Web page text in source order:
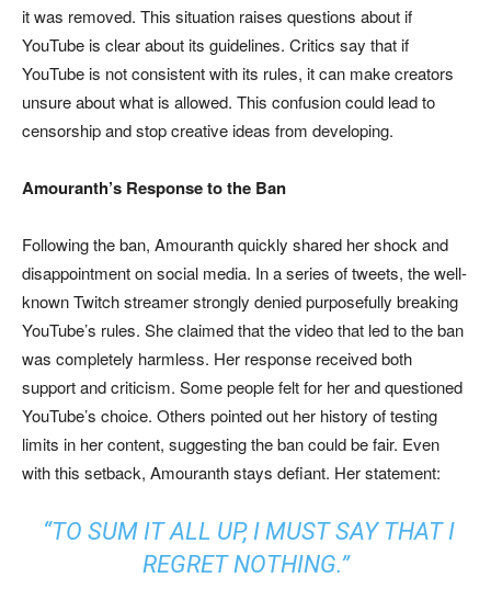
it was removed. This situation raises questions about if
YouTube is clear about its guidelines. Critics say that if
YouTube is not consistent with its rules, it can make creators
unsure about what is allowed. This confusion could lead to
censorship and stop creative ideas from developing.
Amouranth’s Response to the Ban
Following the ban, Amouranth quickly shared her shock and
disappointment on social media. In a series of tweets, the well-
known Twitch streamer strongly denied purposefully breaking
YouTube’s rules. She claimed that the video that led to the ban
was completely harmless. Her response received both
support and criticism. Some people felt for her and questioned
YouTube’s choice. Others pointed out her history of testing
limits in her content, suggesting the ban could be fair. Even
with this setback, Amouranth stays defiant. Her statement:
“TO SUM IT ALL UP, I MUST SAY THAT I
REGRET NOTHING.”